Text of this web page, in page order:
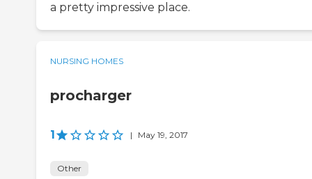
a pretty impressive place.
NURSING HOMES
procharger
1 | May 19, 2017
Other